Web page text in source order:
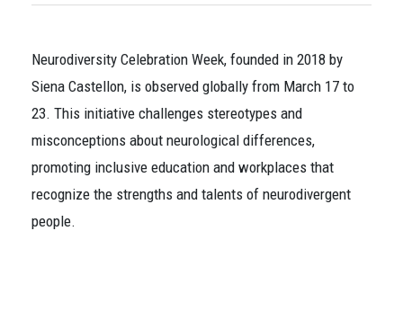
Neurodiversity Celebration Week, founded in 2018 by
Siena Castellon, is observed globally from March 17 to
23. This initiative challenges stereotypes and
misconceptions about neurological differences,
promoting inclusive education and workplaces that
recognize the strengths and talents of neurodivergent
people.